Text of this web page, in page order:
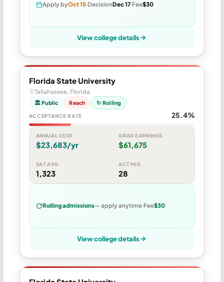
Apply byOct 15 DecisionDec 17 Fee$30
View college details
Florida State University
Tallahassee, Florida
🏛 Public Reach ↻ Rolling
ACCEPTANCE RATE 25.4%
ANNUAL COST
$23,683/yr
GRAD EARNINGS
$61,675
SAT AVG
1,323
ACT MID
28
Rolling admissions— apply anytime Fee$30
View college details